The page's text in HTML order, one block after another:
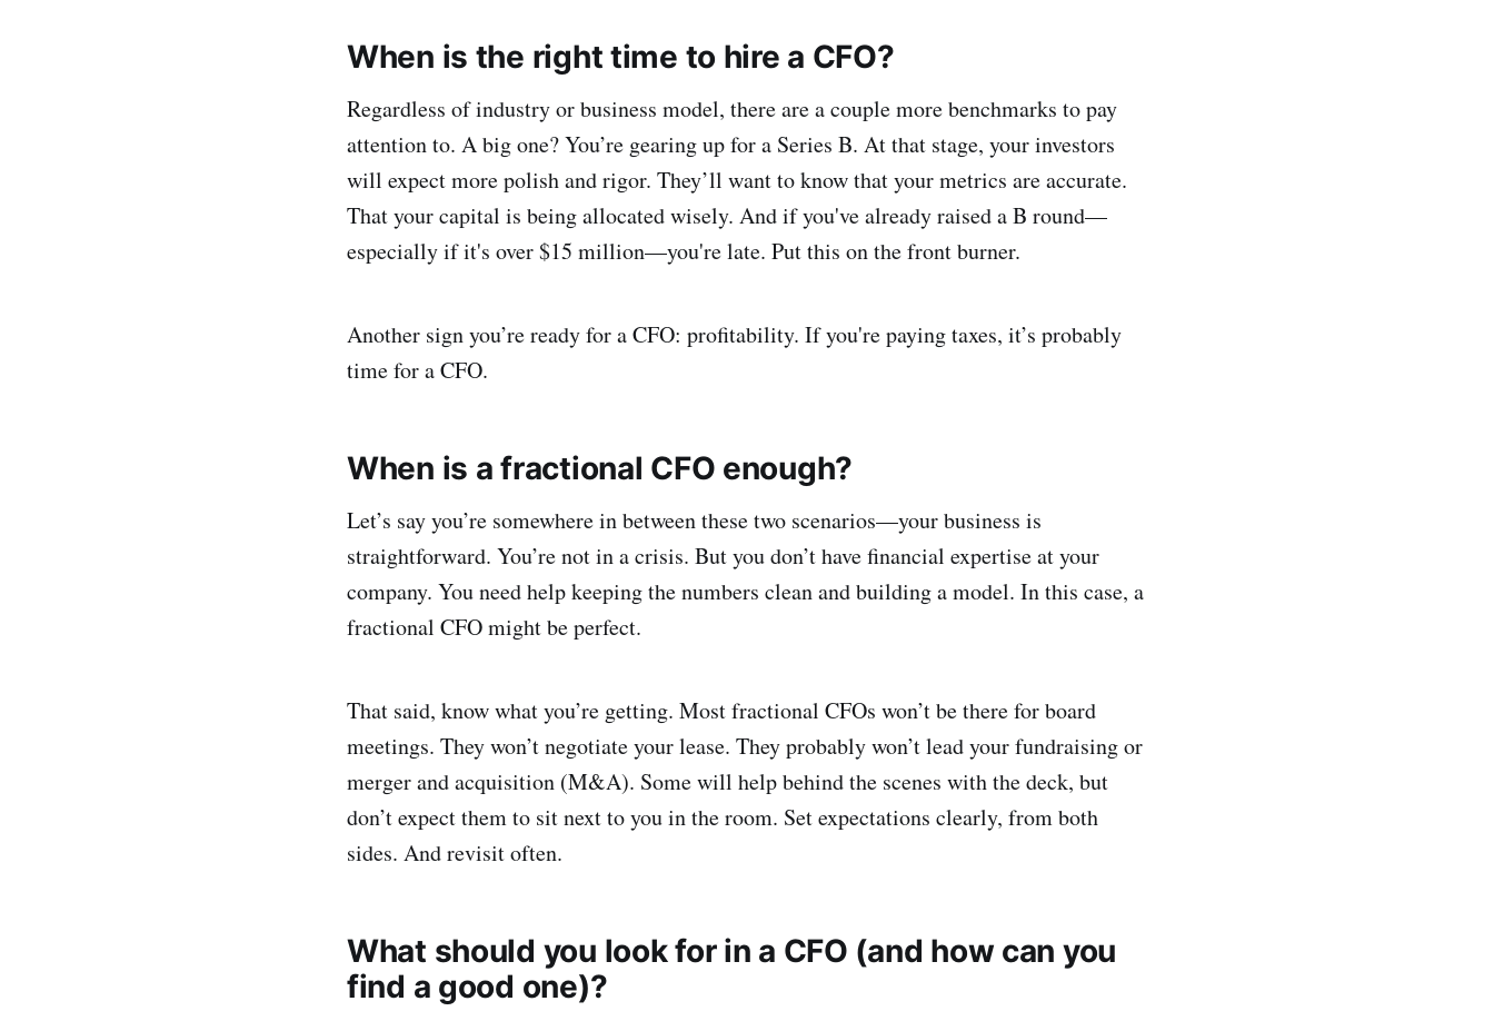
When is the right time to hire a CFO?
Regardless of industry or business model, there are a couple more benchmarks to pay
attention to. A big one? You’re gearing up for a Series B. At that stage, your investors
will expect more polish and rigor. They’ll want to know that your metrics are accurate.
That your capital is being allocated wisely. And if you've already raised a B round—
especially if it's over $15 million—you're late. Put this on the front burner.
Another sign you’re ready for a CFO: profitability. If you're paying taxes, it’s probably
time for a CFO.
When is a fractional CFO enough?
Let’s say you’re somewhere in between these two scenarios—your business is
straightforward. You’re not in a crisis. But you don’t have financial expertise at your
company. You need help keeping the numbers clean and building a model. In this case, a
fractional CFO might be perfect.
That said, know what you’re getting. Most fractional CFOs won’t be there for board
meetings. They won’t negotiate your lease. They probably won’t lead your fundraising or
merger and acquisition (M&A). Some will help behind the scenes with the deck, but
don’t expect them to sit next to you in the room. Set expectations clearly, from both
sides. And revisit often.
What should you look for in a CFO (and how can you
find a good one)?